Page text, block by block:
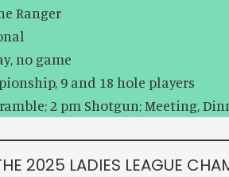
Ranger
no game
9 and 18 hole players
2 pm Shotgun; Meeting,
2025 LADIES LEAGUE